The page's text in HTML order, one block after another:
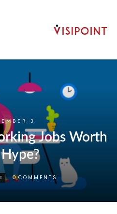
3
Jobs Worth
0 COMMENTS